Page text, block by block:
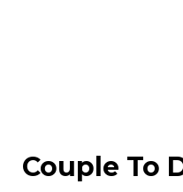
Couple To